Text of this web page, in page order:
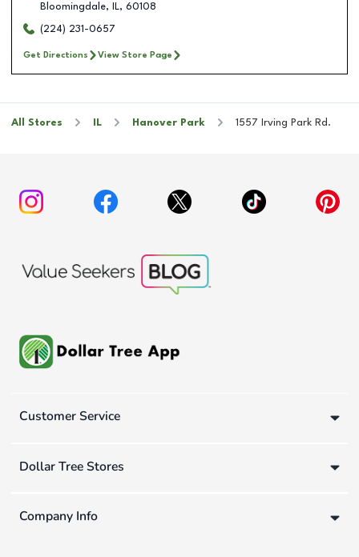
Bloomingdale, IL, 60108
(224) 231-0657
Get Directions View Store Page
All Stores IL Hanover Park 1557 Irving Park Rd.
Customer Service
Dollar Tree Stores
Company Info